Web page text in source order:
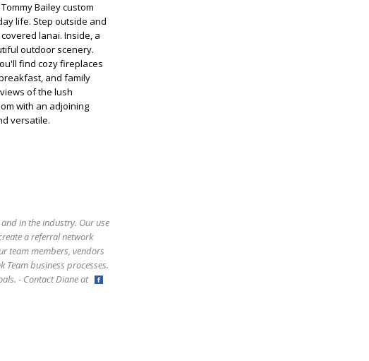
Bailey custom
life. Step outside and
lanai. Inside, a
outdoor scenery.
find cozy fireplaces
and family
of the lush
with an adjoining
versatile.
in the industry. Our use
a referral network
team members, vendors
business processes.
- Contact Diane at